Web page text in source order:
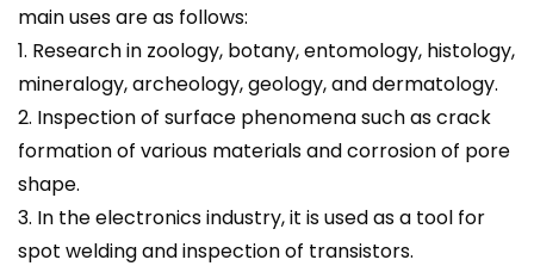
main uses are as follows:
1. Research in zoology, botany, entomology, histology,
mineralogy, archeology, geology, and dermatology.
2. Inspection of surface phenomena such as crack
formation of various materials and corrosion of pore
shape.
3. In the electronics industry, it is used as a tool for
spot welding and inspection of transistors.